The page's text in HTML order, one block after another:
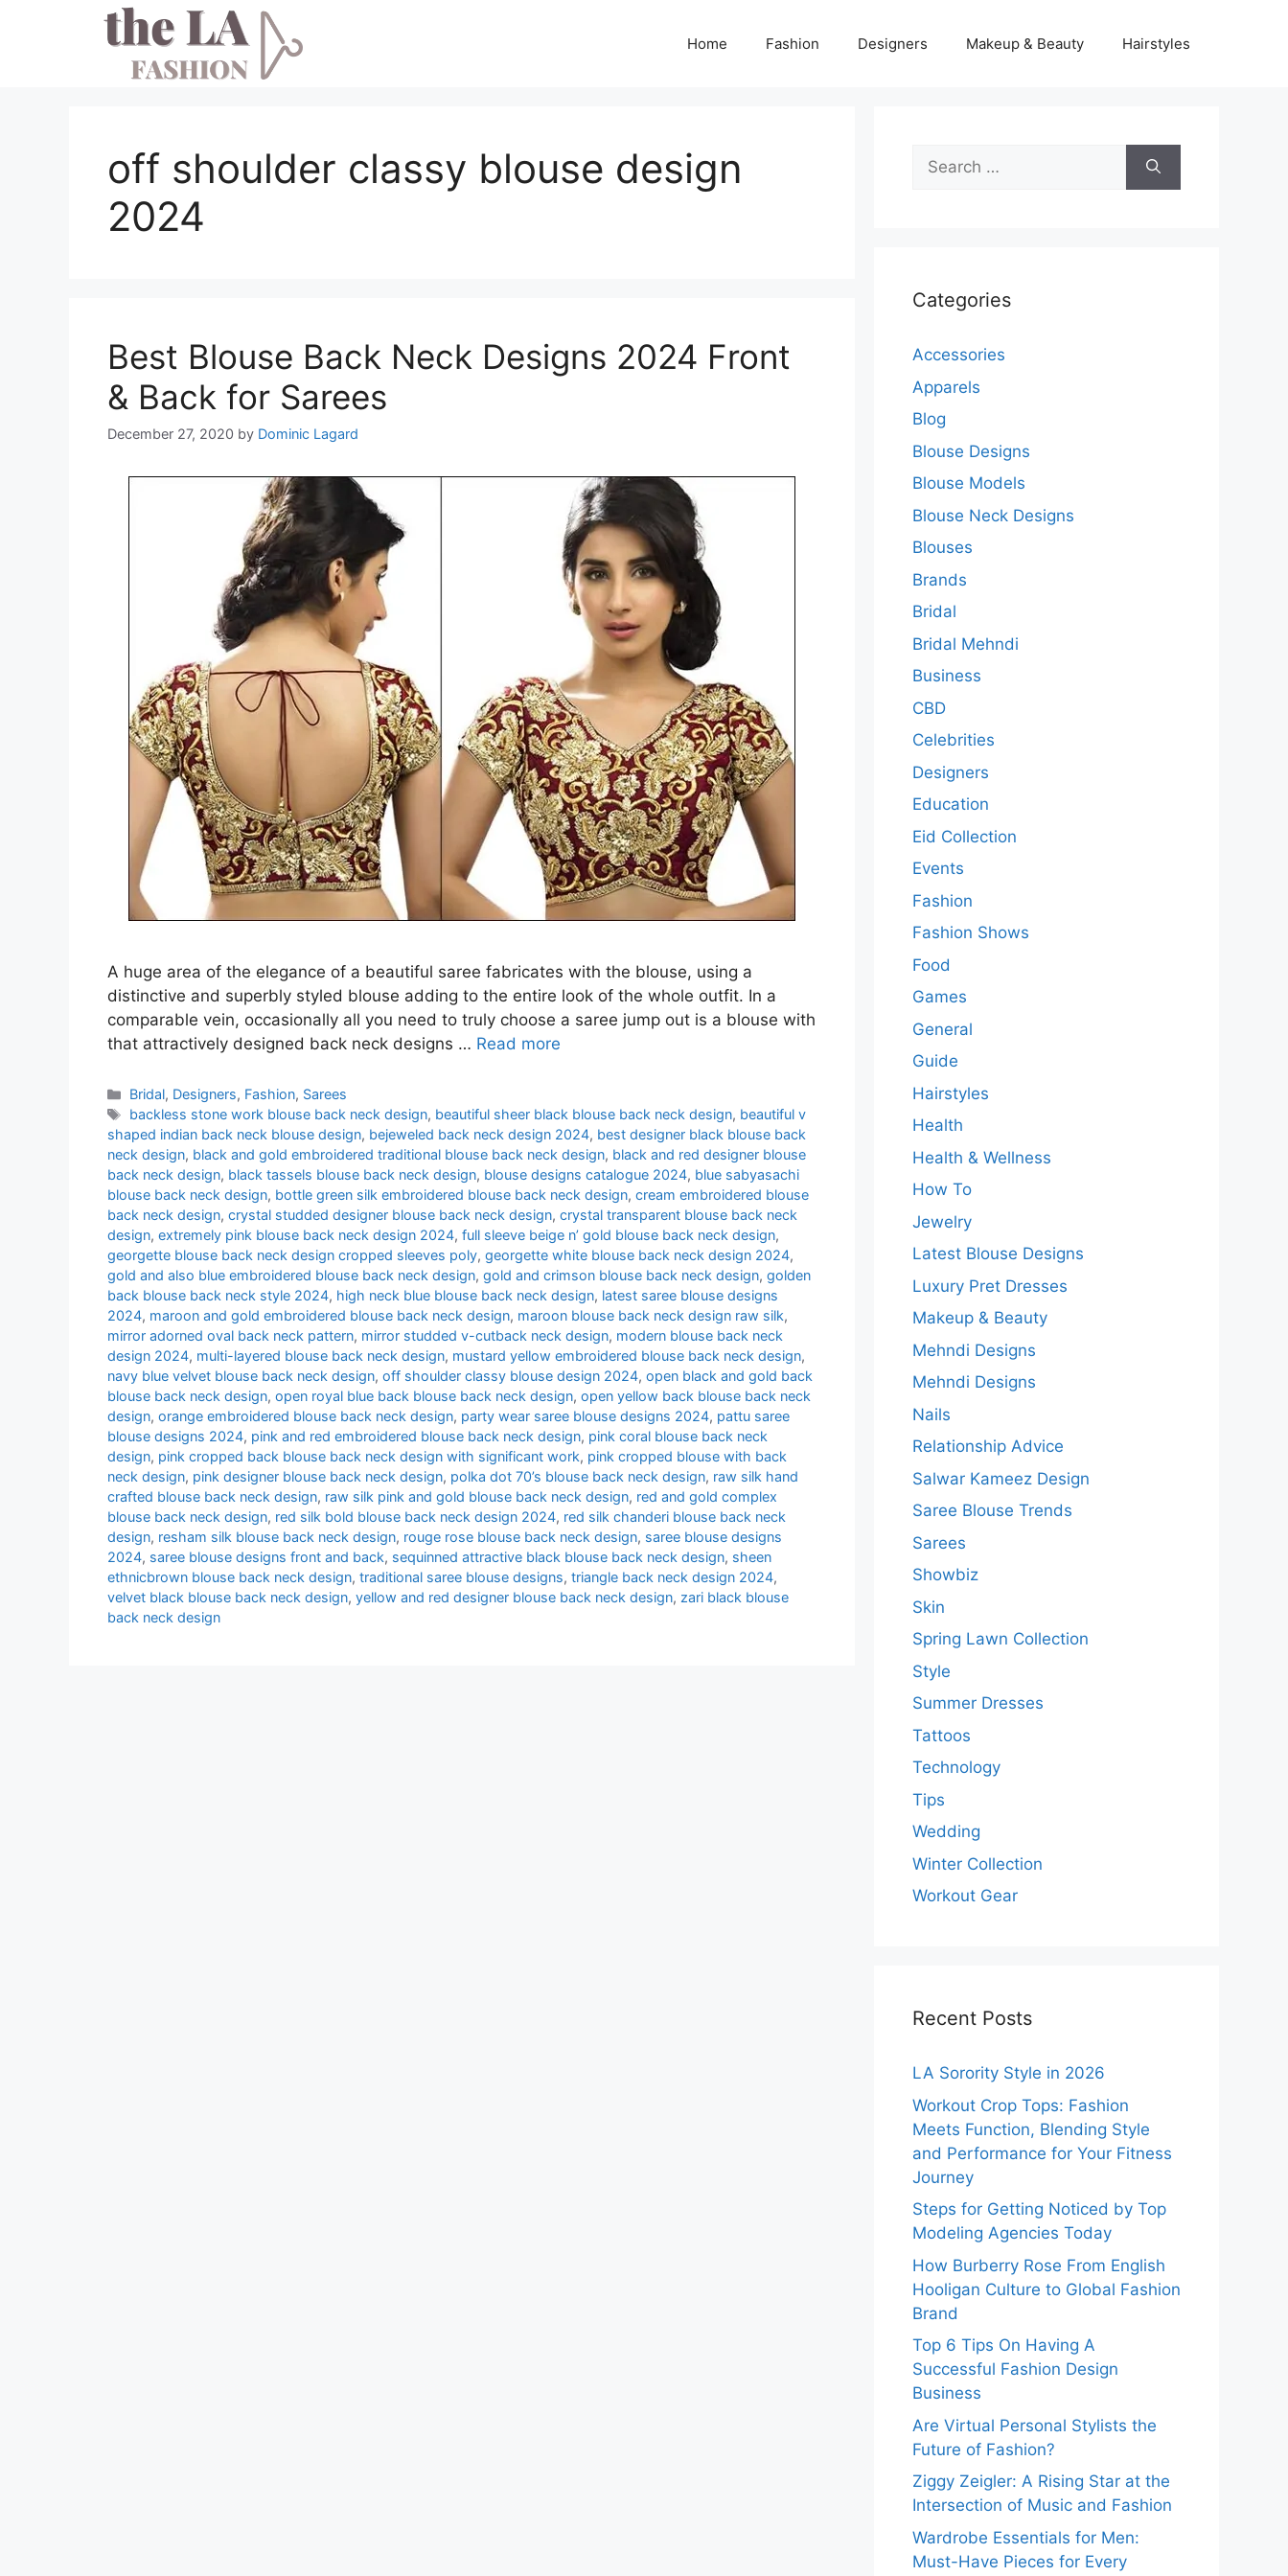
Home Fashion Designers Makeup & Beauty Hairstyles
off shoulder classy blouse design
2024
Best Blouse Back Neck Designs 2024 Front
& Back for Sarees
December 27, 2020 by Dominic Lagard
A huge area of the elegance of a beautiful saree fabricates with the blouse, using a
distinctive and superbly styled blouse adding to the entire look of the whole outfit. In a
comparable vein, occasionally all you need to truly choose a saree jump out is a blouse with
that attractively designed back neck designs … Read more
Categories
Bridal, Designers, Fashion, Sarees
Tags
backless stone work blouse back neck design, beautiful sheer black blouse back neck design, beautiful v
shaped indian back neck blouse design, bejeweled back neck design 2024, best designer black blouse back
neck design, black and gold embroidered traditional blouse back neck design, black and red designer blouse
back neck design, black tassels blouse back neck design, blouse designs catalogue 2024, blue sabyasachi
blouse back neck design, bottle green silk embroidered blouse back neck design, cream embroidered blouse
back neck design, crystal studded designer blouse back neck design, crystal transparent blouse back neck
design, extremely pink blouse back neck design 2024, full sleeve beige n’ gold blouse back neck design,
georgette blouse back neck design cropped sleeves poly, georgette white blouse back neck design 2024,
gold and also blue embroidered blouse back neck design, gold and crimson blouse back neck design, golden
back blouse back neck style 2024, high neck blue blouse back neck design, latest saree blouse designs
2024, maroon and gold embroidered blouse back neck design, maroon blouse back neck design raw silk,
mirror adorned oval back neck pattern, mirror studded v-cutback neck design, modern blouse back neck
design 2024, multi-layered blouse back neck design, mustard yellow embroidered blouse back neck design,
navy blue velvet blouse back neck design, off shoulder classy blouse design 2024, open black and gold back
blouse back neck design, open royal blue back blouse back neck design, open yellow back blouse back neck
design, orange embroidered blouse back neck design, party wear saree blouse designs 2024, pattu saree
blouse designs 2024, pink and red embroidered blouse back neck design, pink coral blouse back neck
design, pink cropped back blouse back neck design with significant work, pink cropped blouse with back
neck design, pink designer blouse back neck design, polka dot 70’s blouse back neck design, raw silk hand
crafted blouse back neck design, raw silk pink and gold blouse back neck design, red and gold complex
blouse back neck design, red silk bold blouse back neck design 2024, red silk chanderi blouse back neck
design, resham silk blouse back neck design, rouge rose blouse back neck design, saree blouse designs
2024, saree blouse designs front and back, sequinned attractive black blouse back neck design, sheen
ethnicbrown blouse back neck design, traditional saree blouse designs, triangle back neck design 2024,
velvet black blouse back neck design, yellow and red designer blouse back neck design, zari black blouse
back neck design
Search
for:
Categories
Accessories
Apparels
Blog
Blouse Designs
Blouse Models
Blouse Neck Designs
Blouses
Brands
Bridal
Bridal Mehndi
Business
CBD
Celebrities
Designers
Education
Eid Collection
Events
Fashion
Fashion Shows
Food
Games
General
Guide
Hairstyles
Health
Health & Wellness
How To
Jewelry
Latest Blouse Designs
Luxury Pret Dresses
Makeup & Beauty
Mehndi Designs
Mehndi Designs
Nails
Relationship Advice
Salwar Kameez Design
Saree Blouse Trends
Sarees
Showbiz
Skin
Spring Lawn Collection
Style
Summer Dresses
Tattoos
Technology
Tips
Wedding
Winter Collection
Workout Gear
Recent Posts
LA Sorority Style in 2026
Workout Crop Tops: Fashion
Meets Function, Blending Style
and Performance for Your Fitness
Journey
Steps for Getting Noticed by Top
Modeling Agencies Today
How Burberry Rose From English
Hooligan Culture to Global Fashion
Brand
Top 6 Tips On Having A
Successful Fashion Design
Business
Are Virtual Personal Stylists the
Future of Fashion?
Ziggy Zeigler: A Rising Star at the
Intersection of Music and Fashion
Wardrobe Essentials for Men:
Must-Have Pieces for Every